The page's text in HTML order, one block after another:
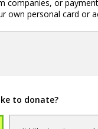
companies, or
own personal card or
to donate?